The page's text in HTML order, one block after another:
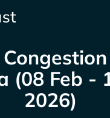
(08 Feb -
2026)